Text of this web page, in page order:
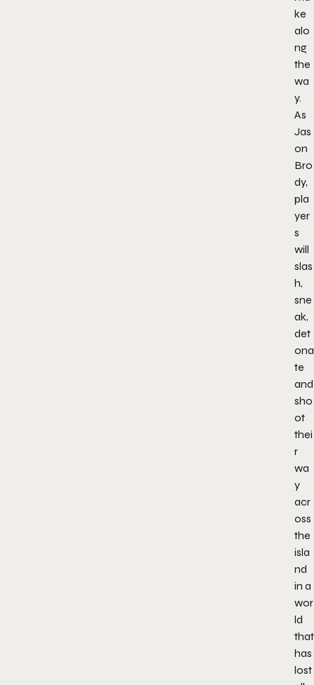
ke
alo
ng
the
wa
y.
As
Jas
on
Bro
dy,
pla
yer
s
will
slas
h,
sne
ak,
det
ona
te
and
sho
ot
thei
r
wa
y
acr
oss
the
isla
nd
in a
wor
ld
that
has
lost